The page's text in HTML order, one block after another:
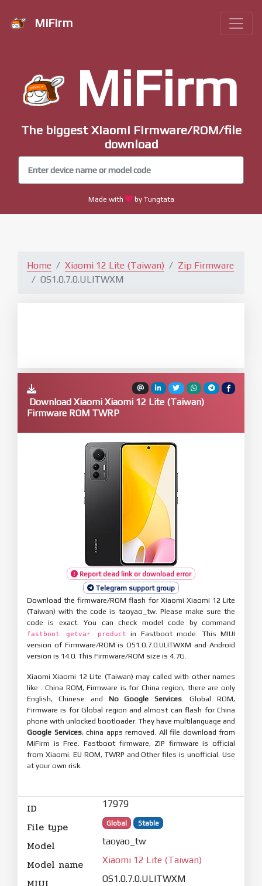
MiFirm
MiFirm
The biggest Xiaomi Firmware/ROM/file
download
Made with by Tungtata
Home Xiaomi 12 Lite (Taiwan)
Zip Firmware
OS1.0.7.0.ULITWXM
Download Xiaomi Xiaomi 12 Lite (Taiwan)
Firmware ROM TWRP
Report dead link or download error
Telegram support group
Download the firmware/ROM flash for Xiaomi Xiaomi 12 Lite
(Taiwan) with the code is taoyao_tw. Please make sure the
code is exact. You can check model code by command
fastboot getvar product
in Fastboot mode. This MIUI
version of Firmware/ROM is OS1.0.7.0.ULITWXM and Android
version is 14.0. This Firmware/ROM size is 4.7G.
Xiaomi Xiaomi 12 Lite (Taiwan) may called with other names
like . China ROM, Firmware is for China region, there are only
English, Chinese and No Google Services . Global ROM,
Firmware is for Global region and almost can flash for China
phone with unlocked bootloader. They have multilanguage and
Google Services, china apps removed. All file download from
MiFirm is Free. Fastboot firmware, ZIP firmware is official
from Xiaomi. EU ROM, TWRP and Other files is unofficial. Use
at your own risk.
ID 17979
File type Global Stable
Model taoyao_tw
Model name Xiaomi 12 Lite (Taiwan)
OS1.0.7.0.ULITWXM